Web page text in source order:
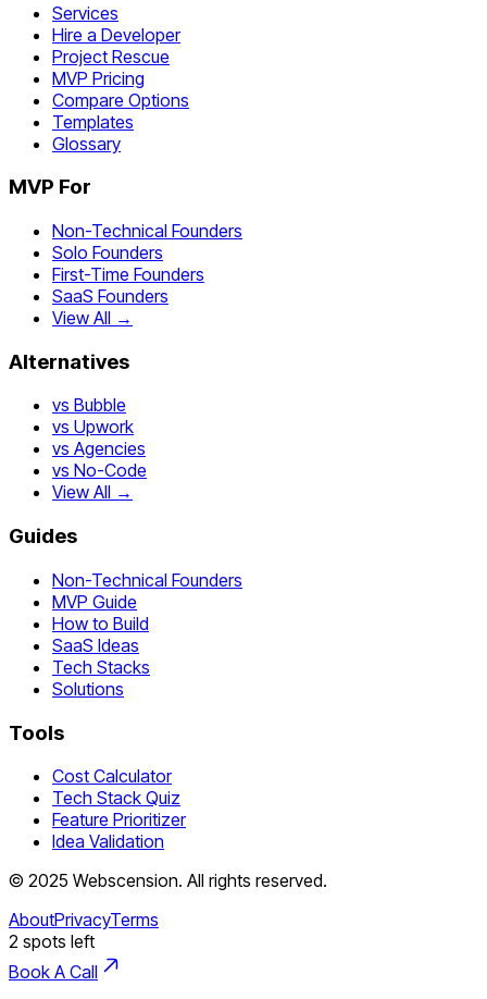
Services
Hire a Developer
Project Rescue
MVP Pricing
Compare Options
Templates
Glossary
MVP For
Non-Technical Founders
Solo Founders
First-Time Founders
SaaS Founders
View All →
Alternatives
vs Bubble
vs Upwork
vs Agencies
vs No-Code
View All →
Guides
Non-Technical Founders
MVP Guide
How to Build
SaaS Ideas
Tech Stacks
Solutions
Tools
Cost Calculator
Tech Stack Quiz
Feature Prioritizer
Idea Validation
© 2025 Webscension. All rights reserved.
AboutPrivacyTerms
2 spots left
Book A Call